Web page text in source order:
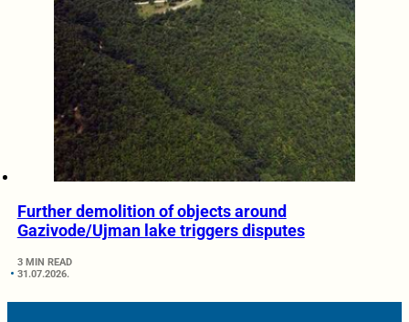
Further demolition of objects around
Gazivode/Ujman lake triggers disputes
3 MIN READ
31.07.2026.